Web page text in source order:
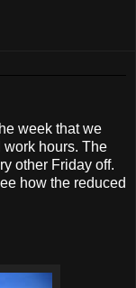
week that we
work hours. The
other Friday off.
how the reduced